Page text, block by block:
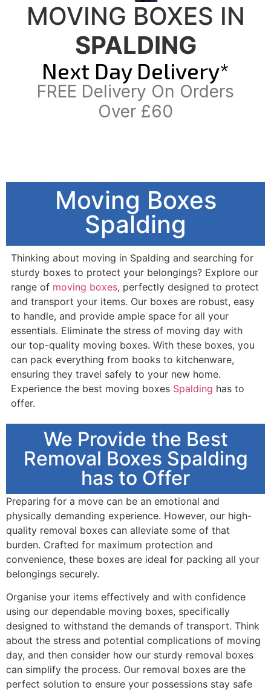
MOVING BOXES IN
SPALDING
Next Day Delivery*
FREE Delivery On Orders
Over £60
Moving Boxes
Spalding
Thinking about moving in Spalding and searching for
sturdy boxes to protect your belongings? Explore our
range of moving boxes, perfectly designed to protect
and transport your items. Our boxes are robust, easy
to handle, and provide ample space for all your
essentials. Eliminate the stress of moving day with
our top-quality moving boxes. With these boxes, you
can pack everything from books to kitchenware,
ensuring they travel safely to your new home.
Experience the best moving boxes Spalding has to
offer.
We Provide the Best
Removal Boxes Spalding
has to Offer
Preparing for a move can be an emotional and
physically demanding experience. However, our high-
quality removal boxes can alleviate some of that
burden. Crafted for maximum protection and
convenience, these boxes are ideal for packing all your
belongings securely.
Organise your items effectively and with confidence
using our dependable moving boxes, specifically
designed to withstand the demands of transport. Think
about the stress and potential complications of moving
day, and then consider how our sturdy removal boxes
can simplify the process. Our removal boxes are the
perfect solution to ensure your possessions stay safe